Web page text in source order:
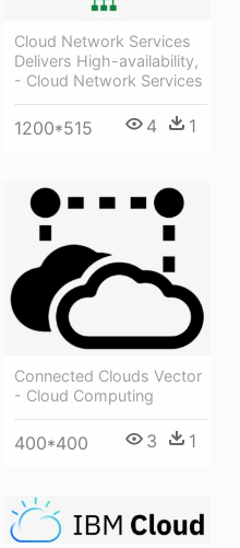
Cloud Network Services
Delivers High-availability,
- Cloud Network Services
1200*515 4 1
Connected Clouds Vector
- Cloud Computing
400*400 3 1